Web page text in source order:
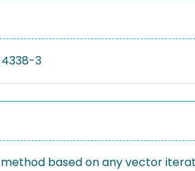
3
based on any vector